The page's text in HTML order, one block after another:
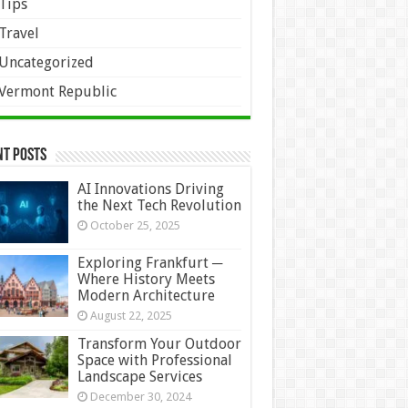
Republic
Posts
AI Innovations Driving
the Next Tech Revolution
October 25, 2025
Exploring Frankfurt ─
Where History Meets
Modern Architecture
August 22, 2025
Transform Your Outdoor
Space with Professional
Landscape Services
December 30, 2024